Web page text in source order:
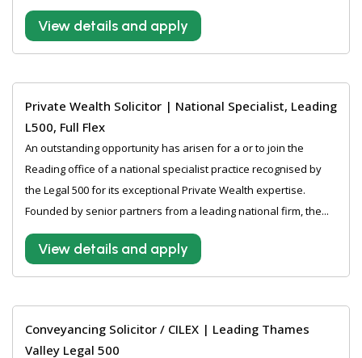
View details and apply
Private Wealth Solicitor | National Specialist, Leading
L500, Full Flex
An outstanding opportunity has arisen for a or to join the
Reading office of a national specialist practice recognised by
the Legal 500 for its exceptional Private Wealth expertise.
Founded by senior partners from a leading national firm, the...
View details and apply
Conveyancing Solicitor / CILEX | Leading Thames
Valley Legal 500